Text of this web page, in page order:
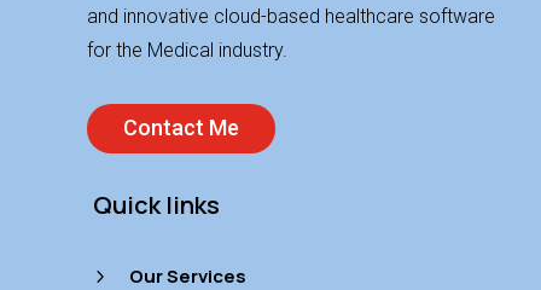
and innovative cloud-based healthcare software
for the Medical industry.
Contact Me
Quick links
5 Our Services